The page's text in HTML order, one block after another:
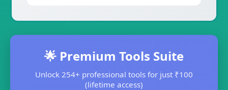
🌟 Premium Tools Suite
Unlock 254+ professional tools for just ₹100
(lifetime access)